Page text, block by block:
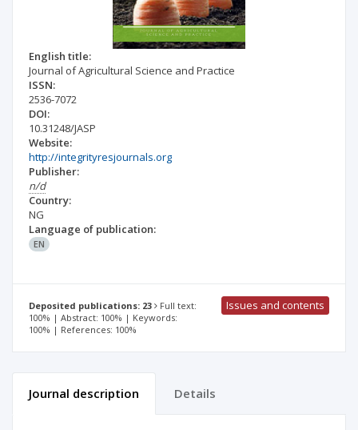
English title:
Journal of Agricultural Science and Practice
ISSN:
2536-7072
DOI:
10.31248/JASP
Website:
http://integrityresjournals.org
Publisher:
n/d
Country:
NG
Language of publication:
EN
Deposited publications: 23
Full text:
100% | Abstract: 100% | Keywords:
100% | References: 100%
Issues and contents
Journal description Details